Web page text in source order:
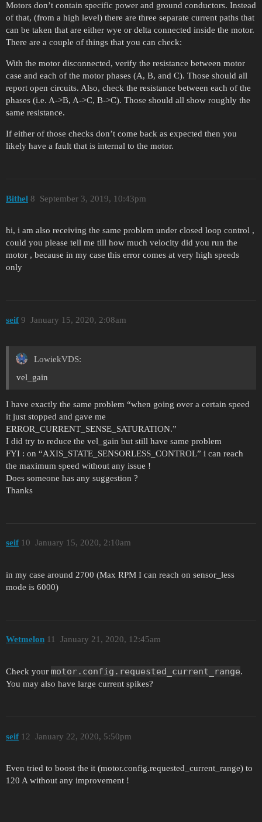
Motors don’t contain specific power and ground conductors. Instead
of that, (from a high level) there are three separate current paths that
can be taken that are either wye or delta connected inside the motor.
There are a couple of things that you can check:
With the motor disconnected, verify the resistance between motor
case and each of the motor phases (A, B, and C). Those should all
report open circuits. Also, check the resistance between each of the
phases (i.e. A->B, A->C, B->C). Those should all show roughly the
same resistance.
If either of those checks don’t come back as expected then you
likely have a fault that is internal to the motor.
Bithel September 3, 2019, 10:43pm
8
hi, i am also receiving the same problem under closed loop control ,
could you please tell me till how much velocity did you run the
motor , because in my case this error comes at very high speeds
only
seif January 15, 2020, 2:08am
9
LowiekVDS:
vel_gain
I have exactly the same problem “when going over a certain speed
it just stopped and gave me
ERROR_CURRENT_SENSE_SATURATION.”
I did try to reduce the vel_gain but still have same problem
FYI : on “AXIS_STATE_SENSORLESS_CONTROL” i can reach
the maximum speed without any issue !
Does someone has any suggestion ?
Thanks
seif January 15, 2020, 2:10am
10
in my case around 2700 (Max RPM I can reach on sensor_less
mode is 6000)
Wetmelon January 21, 2020, 12:45am
11
Check your motor.config.requested_current_range.
You may also have large current spikes?
seif January 22, 2020, 5:50pm
12
Even tried to boost the it (motor.config.requested_current_range) to
120 A without any improvement !